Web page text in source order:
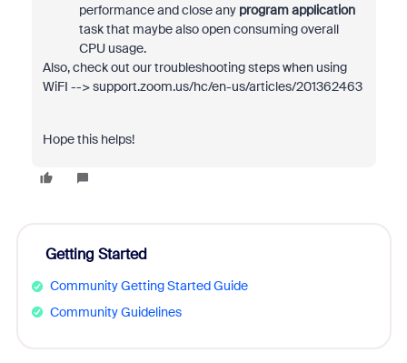
performance and close any program application
task that maybe also open consuming overall
CPU usage.
Also, check out our troubleshooting steps when using
WiFI --> support.zoom.us/hc/en-us/articles/201362463
Hope this helps!
Getting Started
Community Getting Started Guide
Community Guidelines